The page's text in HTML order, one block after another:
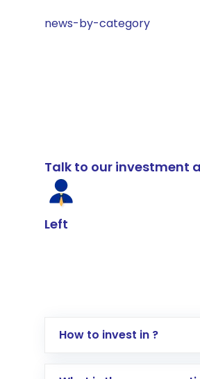
news-by-category
Talk to our investment
Left
How to invest in ?